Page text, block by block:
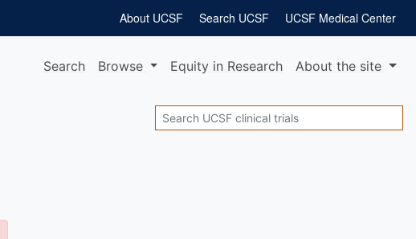
UCSF Medical Center
Search UCSF
About UCSF
Search Browse Equity in Research Aboutthe site
Search